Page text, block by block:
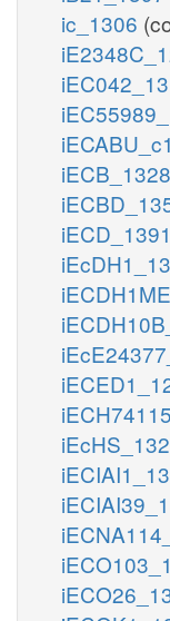
ic_1306
iECB_1328
iECD_1391